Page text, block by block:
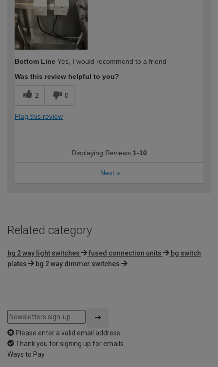
Bottom Line Yes, I would recommend to a friend
Was this review helpful to you?
2 0
Flag this review
Displaying Reviews 1-10
Next »
Related category
bg 2 way light switches fused connection units
bg switch
plates
bg 2 way dimmer switches
Please enter a valid email address
Thank you for signing up for emails
Ways to Pay